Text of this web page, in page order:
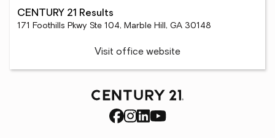
CENTURY 21 Results
171 Foothills Pkwy Ste 104, Marble Hill, GA 30148
Visit office website